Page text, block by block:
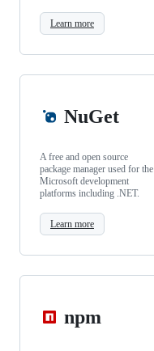
Learn more
NuGet
A free and open source
package manager used for the
Microsoft development
platforms including .NET.
Learn more
npm